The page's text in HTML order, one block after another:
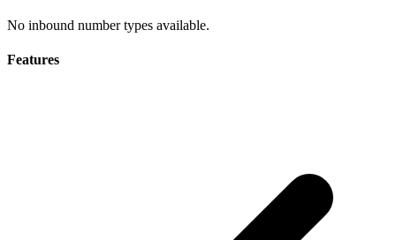
No inbound number types available.
Features